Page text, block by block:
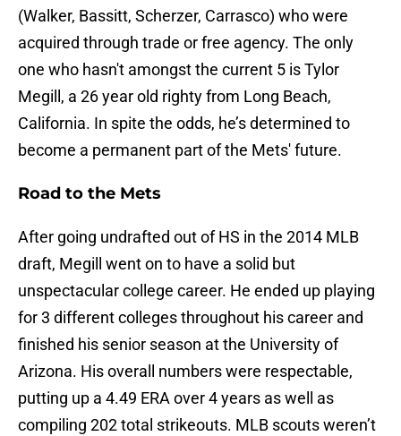
(Walker, Bassitt, Scherzer, Carrasco) who were
acquired through trade or free agency. The only
one who hasn't amongst the current 5 is Tylor
Megill, a 26 year old righty from Long Beach,
California. In spite the odds, he’s determined to
become a permanent part of the Mets' future.
Road to the Mets
After going undrafted out of HS in the 2014 MLB
draft, Megill went on to have a solid but
unspectacular college career. He ended up playing
for 3 different colleges throughout his career and
finished his senior season at the University of
Arizona. His overall numbers were respectable,
putting up a 4.49 ERA over 4 years as well as
compiling 202 total strikeouts. MLB scouts weren’t